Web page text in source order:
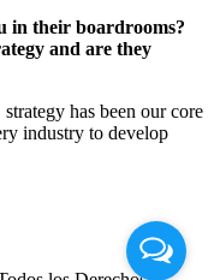
in their boardrooms?
and are they
has been our core
industry to develop